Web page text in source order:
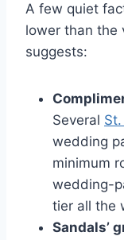
A few quiet
lower than the
suggests:
Several
wedding
minimum
wedding-
tier all the
Sandals’